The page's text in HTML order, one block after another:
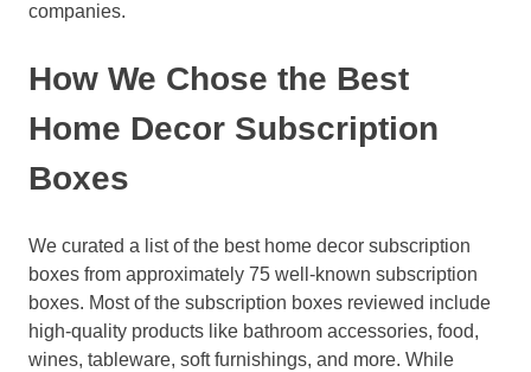
companies.
How We Chose the Best
Home Decor Subscription
Boxes
We curated a list of the best home decor subscription
boxes from approximately 75 well-known subscription
boxes. Most of the subscription boxes reviewed include
high-quality products like bathroom accessories, food,
wines, tableware, soft furnishings, and more. While